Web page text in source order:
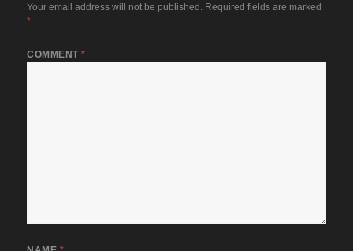
Your email address will not be published. Required fields are marked
*
COMMENT*